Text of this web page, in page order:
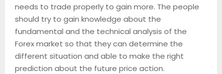
needs to trade properly to gain more. The people
should try to gain knowledge about the
fundamental and the technical analysis of the
Forex market so that they can determine the
different situation and able to make the right
prediction about the future price action.